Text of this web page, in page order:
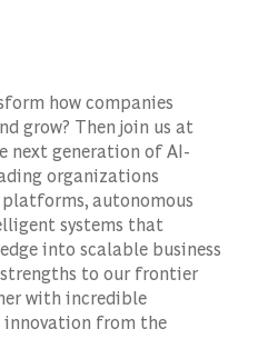
how companies
grow? Then join us at
next generation of AI-
organizations
autonomous
systems that
into scalable business
to our frontier
with incredible
innovation from the